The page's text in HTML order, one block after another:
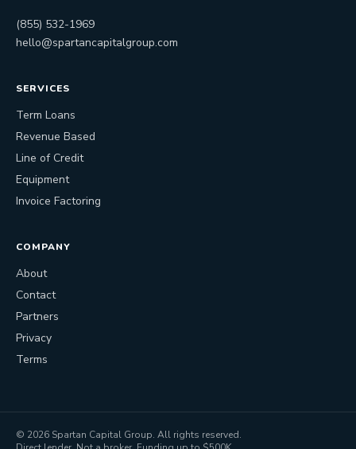
(855) 532-1969
hello@spartancapitalgroup.com
SERVICES
Term Loans
Revenue Based
Line of Credit
Equipment
Invoice Factoring
COMPANY
About
Contact
Partners
Privacy
Terms
© 2026 Spartan Capital Group. All rights reserved.